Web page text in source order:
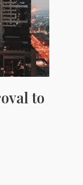
to